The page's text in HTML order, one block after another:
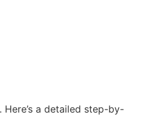
a detailed step-by-